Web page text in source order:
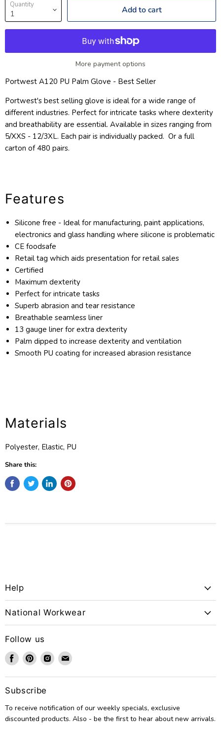
Quantity Add to cart
More payment options
Portwest A120 PU Palm Glove - Best Seller
Portwest's best selling glove is ideal for a wide range of
different industries. Perfect for intricate tasks where dexterity
and breathability are essential. Available in sizes ranging from
5/XXS - 12/3XL. Each pair is individually packed. Or a full
carton of 480 pairs.
Features
Silicone free - Ideal for manufacturing, paint applications,
electronics and glass handling where silicone is problematic
CE foodsafe
Retail tag which aids presentation for retail sales
Certified
Maximum dexterity
Perfect for intricate tasks
Superb abrasion and tear resistance
Breathable seamless liner
13 gauge liner for extra dexterity
Palm dipped to increase dexterity and ventilation
Smooth PU coating for increased abrasion resistance
Materials
Polyester, Elastic, PU
Share this:
Help
National Workwear
Follow us
Find
us
on
Facebook
Find
us
on
Pinterest
Find
us
on
Find
on
Subscribe
To receive notification of our weekly specials, exclusive
discounted products. Also - be the first to hear about new arrivals.